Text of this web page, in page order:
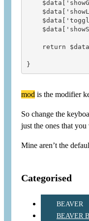
return
mod is the modifier
So change the
just the ones that you
Mine aren’t the
Categorised
BEAVER
BEAVER